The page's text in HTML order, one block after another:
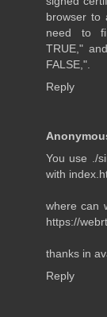
browser to
need to
TRUE,"
FALSE,".
Reply
You use ./
with
where can
https://
thanks in
Reply